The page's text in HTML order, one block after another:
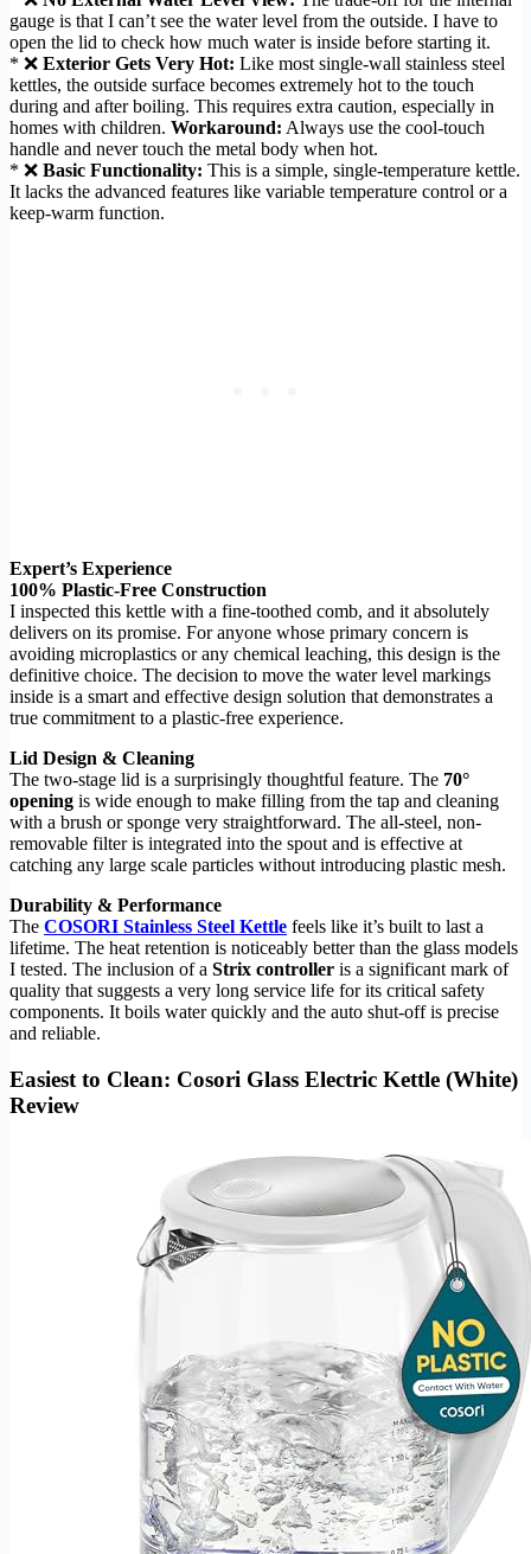
gauge is that I can’t see the water level from the outside. I have to
open the lid to check how much water is inside before starting it.
* ❌ Exterior Gets Very Hot: Like most single-wall stainless steel
kettles, the outside surface becomes extremely hot to the touch
during and after boiling. This requires extra caution, especially in
homes with children. Workaround: Always use the cool-touch
handle and never touch the metal body when hot.
* ❌ Basic Functionality: This is a simple, single-temperature kettle.
It lacks the advanced features like variable temperature control or a
keep-warm function.
Expert’s Experience
100% Plastic-Free Construction
I inspected this kettle with a fine-toothed comb, and it absolutely
delivers on its promise. For anyone whose primary concern is
avoiding microplastics or any chemical leaching, this design is the
definitive choice. The decision to move the water level markings
inside is a smart and effective design solution that demonstrates a
true commitment to a plastic-free experience.
Lid Design & Cleaning
The two-stage lid is a surprisingly thoughtful feature. The 70°
opening is wide enough to make filling from the tap and cleaning
with a brush or sponge very straightforward. The all-steel, non-
removable filter is integrated into the spout and is effective at
catching any large scale particles without introducing plastic mesh.
Durability & Performance
The COSORI Stainless Steel Kettle feels like it’s built to last a
lifetime. The heat retention is noticeably better than the glass models
I tested. The inclusion of a Strix controller is a significant mark of
quality that suggests a very long service life for its critical safety
components. It boils water quickly and the auto shut-off is precise
and reliable.
Easiest to Clean: Cosori Glass Electric Kettle (White)
Review